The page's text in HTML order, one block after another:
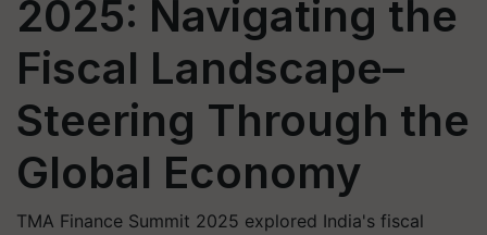
2025: Navigating the
Fiscal Landscape–
Steering Through the
Global Economy
TMA Finance Summit 2025 explored India's fiscal